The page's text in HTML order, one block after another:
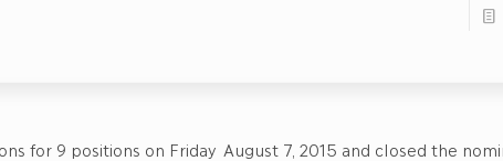
for 9 positions on Friday August 7, 2015 and closed the